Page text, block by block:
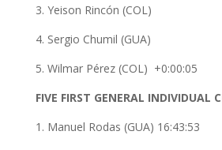
3. Yeison Rincón (COL)
4. Sergio Chumil (GUA)
5. Wilmar Pérez (COL) +0:00:05
FIVE FIRST GENERAL INDIVIDUAL
1. Manuel Rodas (GUA) 16:43:53